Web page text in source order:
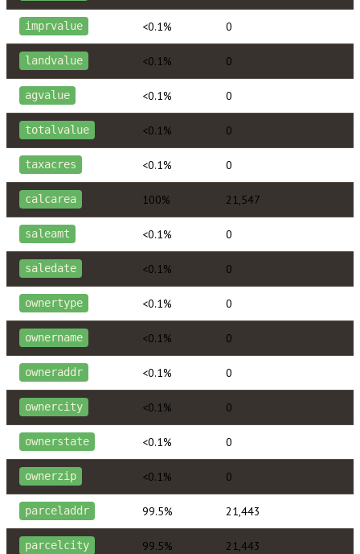
imprvalue <0.1% 0
landvalue <0.1% 0
agvalue <0.1% 0
totalvalue <0.1% 0
taxacres <0.1% 0
calcarea 100% 21,547
saleamt <0.1% 0
saledate <0.1% 0
ownertype <0.1% 0
ownername <0.1% 0
owneraddr <0.1% 0
ownercity <0.1% 0
ownerstate <0.1% 0
ownerzip <0.1% 0
parceladdr 99.5% 21,443
parcelcity 99.5% 21,443